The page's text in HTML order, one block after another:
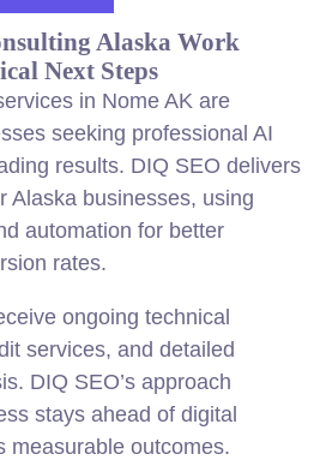
Alaska Work
Next Steps
in Nome AK are
seeking professional AI
results. DIQ SEO delivers
Alaska businesses, using
automation for better
rates.
ongoing technical
services, and detailed
DIQ SEO’s approach
stays ahead of digital
measurable outcomes.